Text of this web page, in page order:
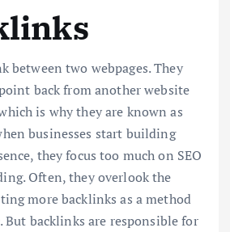
between two webpages. They
back from another website
is why they are known as
businesses start building
they focus too much on SEO
Often, they overlook the
more backlinks as a method
But backlinks are responsible for